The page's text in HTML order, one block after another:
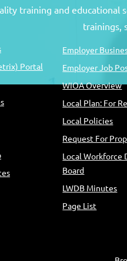
training and educational
trainings,
Portal
Resources
Employer
Employer Job
WIOA Overview
Local Plan: For
Local Policies
Request For
Local Workforce
Board
LWDB Minutes
Page List